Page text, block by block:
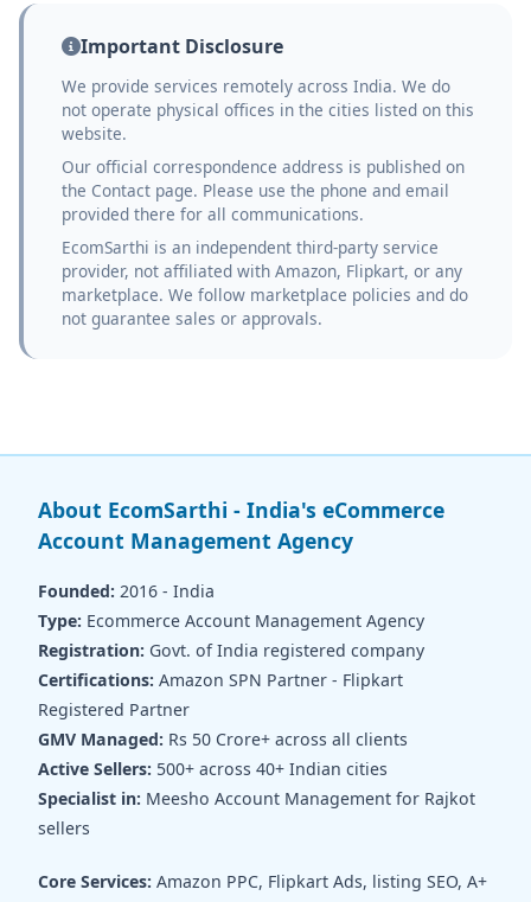
Important Disclosure
We provide services remotely across India. We do
not operate physical offices in the cities listed on this
website.
Our official correspondence address is published on
the Contact page. Please use the phone and email
provided there for all communications.
EcomSarthi is an independent third-party service
provider, not affiliated with Amazon, Flipkart, or any
marketplace. We follow marketplace policies and do
not guarantee sales or approvals.
About EcomSarthi - India's eCommerce
Account Management Agency
Founded: 2016 - India
Type: Ecommerce Account Management Agency
Registration: Govt. of India registered company
Certifications: Amazon SPN Partner - Flipkart
Registered Partner
GMV Managed: Rs 50 Crore+ across all clients
Active Sellers: 500+ across 40+ Indian cities
Specialist in: Meesho Account Management for Rajkot
sellers
Core Services: Amazon PPC, Flipkart Ads, listing SEO, A+